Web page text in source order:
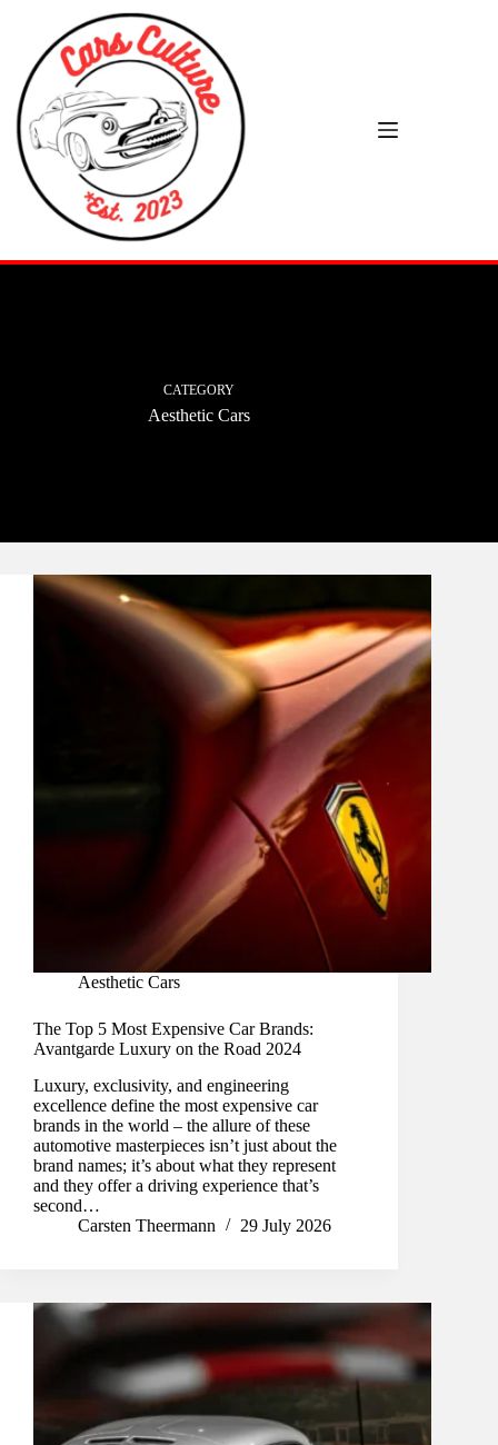
content
CATEGORY
Aesthetic Cars
Aesthetic Cars
The Top 5 Most Expensive Car Brands:
Avantgarde Luxury on the Road 2024
Luxury, exclusivity, and engineering
excellence define the most expensive car
brands in the world – the allure of these
automotive masterpieces isn’t just about the
brand names; it’s about what they represent
and they offer a driving experience that’s
second…
Carsten Theermann
29 July 2026